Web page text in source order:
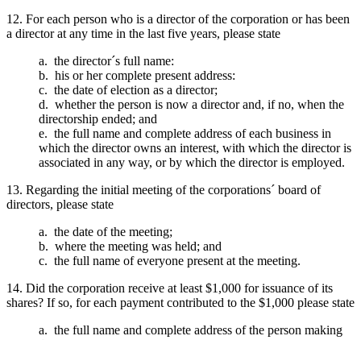
12. For each person who is a director of the corporation or has been
a director at any time in the last five years, please state
a. the director´s full name:
b. his or her complete present address:
c. the date of election as a director;
d. whether the person is now a director and, if no, when the
directorship ended; and
e. the full name and complete address of each business in
which the director owns an interest, with which the director is
associated in any way, or by which the director is employed.
13. Regarding the initial meeting of the corporations´ board of
directors, please state
a. the date of the meeting;
b. where the meeting was held; and
c. the full name of everyone present at the meeting.
14. Did the corporation receive at least $1,000 for issuance of its
shares? If so, for each payment contributed to the $1,000 please state
a. the full name and complete address of the person making